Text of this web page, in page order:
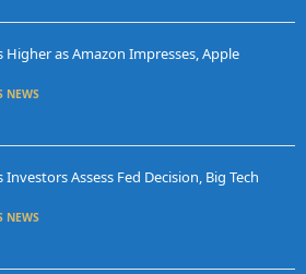
Higher as Amazon Impresses, Apple
NEWS
Investors Assess Fed Decision, Big Tech
NEWS